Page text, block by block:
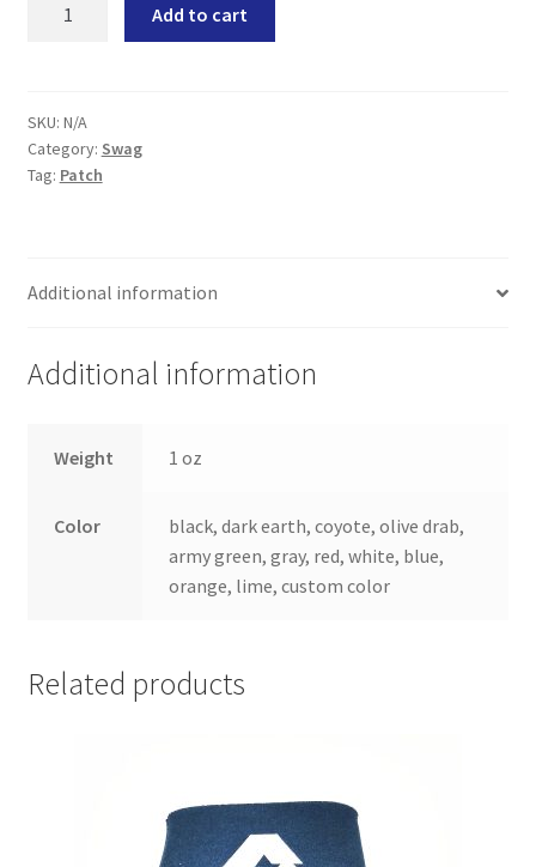
quantity
Add to cart
SKU: N/A
Category: Swag
Tag: Patch
Additional information
Additional information
Weight 1 oz
Color
black, dark earth, coyote, olive drab,
army green, gray, red, white, blue,
orange, lime, custom color
Related products